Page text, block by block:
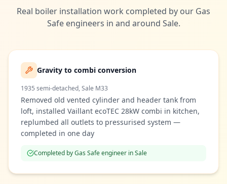
Real boiler installation work completed by our Gas
Safe engineers in and around Sale.
Gravity to combi conversion
1935 semi-detached, Sale M33
Removed old vented cylinder and header tank from
loft, installed Vaillant ecoTEC 28kW combi in kitchen,
replumbed all outlets to pressurised system —
completed in one day
Completed by Gas Safe engineer inSale